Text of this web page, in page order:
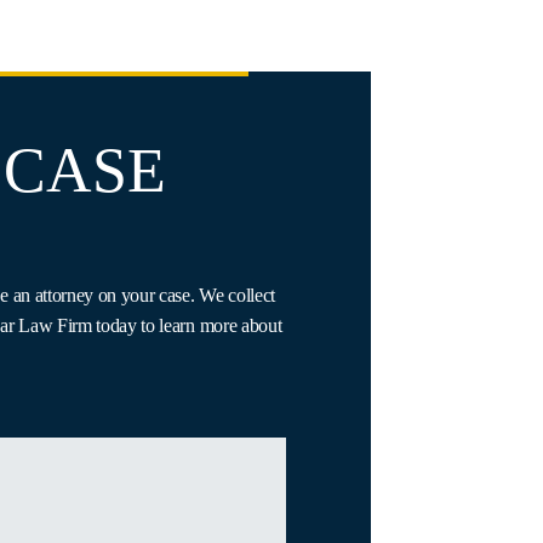
attorney on your case. We collect
Law Firm today to learn more about